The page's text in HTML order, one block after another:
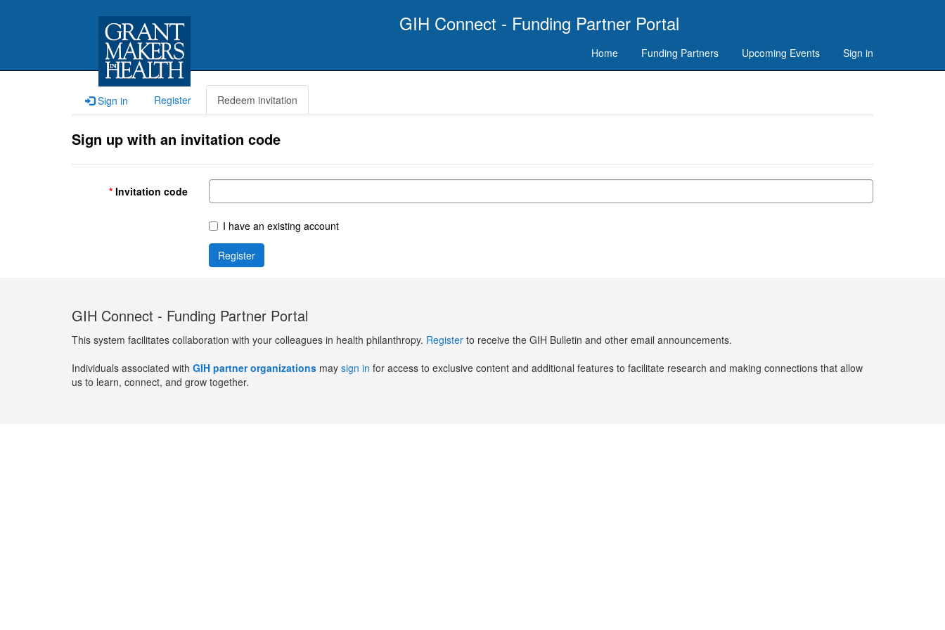
GIH Connect - Funding Partner Portal
Home Funding Partners Upcoming Events Sign in
Sign in Register Redeem invitation
Sign up with an invitation code
Invitation code
I have an existing account
Register
GIH Connect - Funding Partner Portal
This system facilitates collaboration with your colleagues in health philanthropy. Register to receive the GIH Bulletin and other email announcements.
Individuals associated with GIH partner organizations may sign in for access to exclusive content and additional features to facilitate research and making connections that allow
us to learn, connect, and grow together.